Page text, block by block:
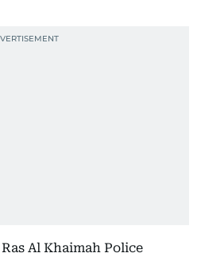
Al Khaimah Police